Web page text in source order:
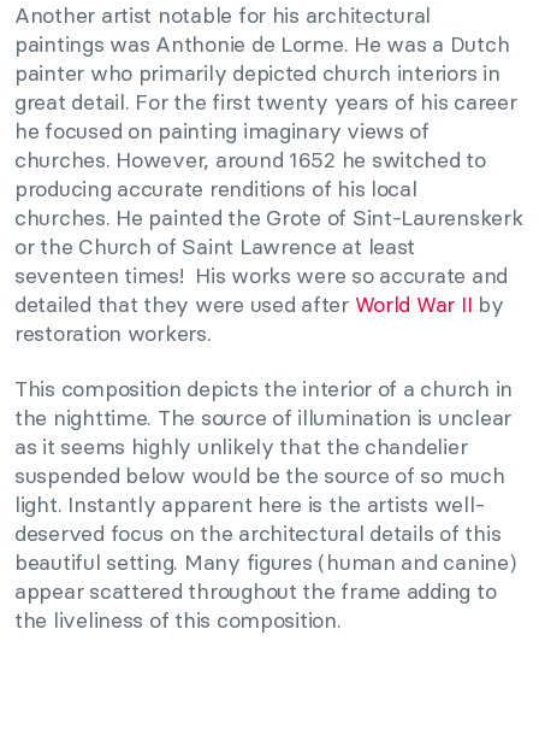
Another artist notable for his architectural
paintings was Anthonie de Lorme. He was a Dutch
painter who primarily depicted church interiors in
great detail. For the first twenty years of his career
he focused on painting imaginary views of
churches. However, around 1652 he switched to
producing accurate renditions of his local
churches. He painted the Grote of Sint-Laurenskerk
or the Church of Saint Lawrence at least
seventeen times! His works were so accurate and
detailed that they were used after World War II by
restoration workers.
This composition depicts the interior of a church in
the nighttime. The source of illumination is unclear
as it seems highly unlikely that the chandelier
suspended below would be the source of so much
light. Instantly apparent here is the artists well-
deserved focus on the architectural details of this
beautiful setting. Many figures (human and canine)
appear scattered throughout the frame adding to
the liveliness of this composition.